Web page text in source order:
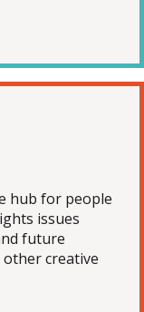
hub for people
issues
future
creative